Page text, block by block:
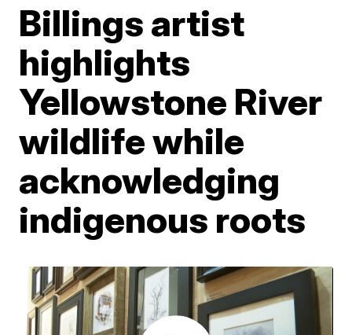
Billings artist
highlights
Yellowstone River
wildlife while
acknowledging
indigenous roots